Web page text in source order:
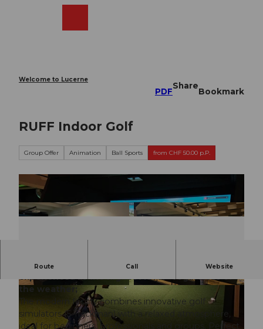
Welcome to Lucerne
PDF
Share
Bookmark
RUFF Indoor Golf
Group Offer Animation Ball Sports from CHF 50.00 p.P.
© RUFF Indoor Golf | CC-BY-NC-ND
Route Call Website
RUFF Indoor Golf in Lucerne offers golfing
experiences at the highest level - regardless of
the weather;
The modern facility combines innovative golf
simulators (5 Trackman) with a relaxed atmosphere,
ideal for beginners, professionals and groups. Perfect